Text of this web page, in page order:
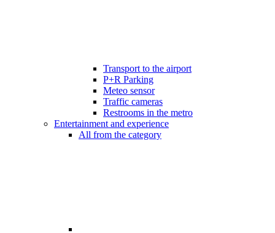
Transport to the airport
P+R Parking
Meteo sensor
Traffic cameras
Restrooms in the metro
Entertainment and experience
All from the category